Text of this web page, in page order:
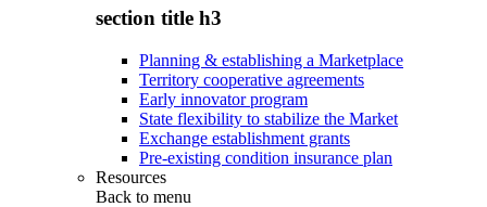
section title h3
Planning & establishing a Marketplace
Territory cooperative agreements
Early innovator program
State flexibility to stabilize the Market
Exchange establishment grants
Pre-existing condition insurance plan
Resources
Back to menu